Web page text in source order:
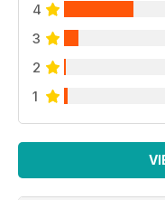
4
3
2
1